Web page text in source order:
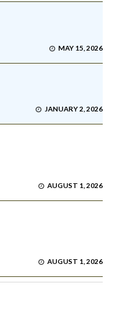
MAY 15, 2026
JANUARY 2, 2026
AUGUST 1, 2026
AUGUST 1, 2026